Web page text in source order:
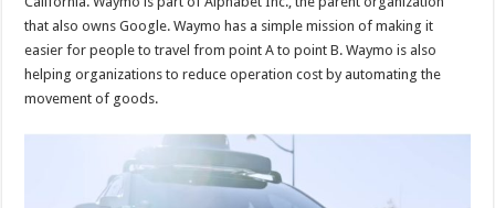
p
p
o
o
k
t
that also owns Google. Waymo has a simple mission of making it
easier for people to travel from point A to point B. Waymo is also
helping organizations to reduce operation cost by automating the
movement of goods.